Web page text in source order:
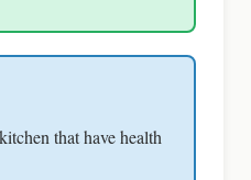
that have health